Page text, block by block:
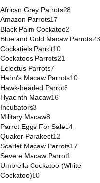
African Grey Parrots28
Amazon Parrots17
products
Black Palm Cockatoo2
products
Blue and Gold Macaw Parrots23
Cockatiels Parrot1010
products
Cockatoos Parrots21
Eclectus Parrots7
products
Hahn's Macaw Parrots1010
Hawk-headed Parrot8
Hyacinth Macaw16
Incubators3
products
Military Macaw8
products
Parrot Eggs For Sale1414
Quaker Parakeet12
products
Scarlet Macaw Parrots17
Severe Macaw Parrot1
product
Umbrella Cockatoo (White
Cockatoo)1010